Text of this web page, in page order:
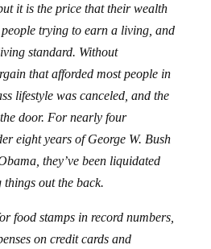
it is the price that their wealth
people trying to earn a living, and
standard. Without
that afforded most people in
lifestyle was canceled, and the
door. For nearly four
eight years of George W. Bush
they’ve been liquidated
things out the back.
food stamps in record numbers,
on credit cards and